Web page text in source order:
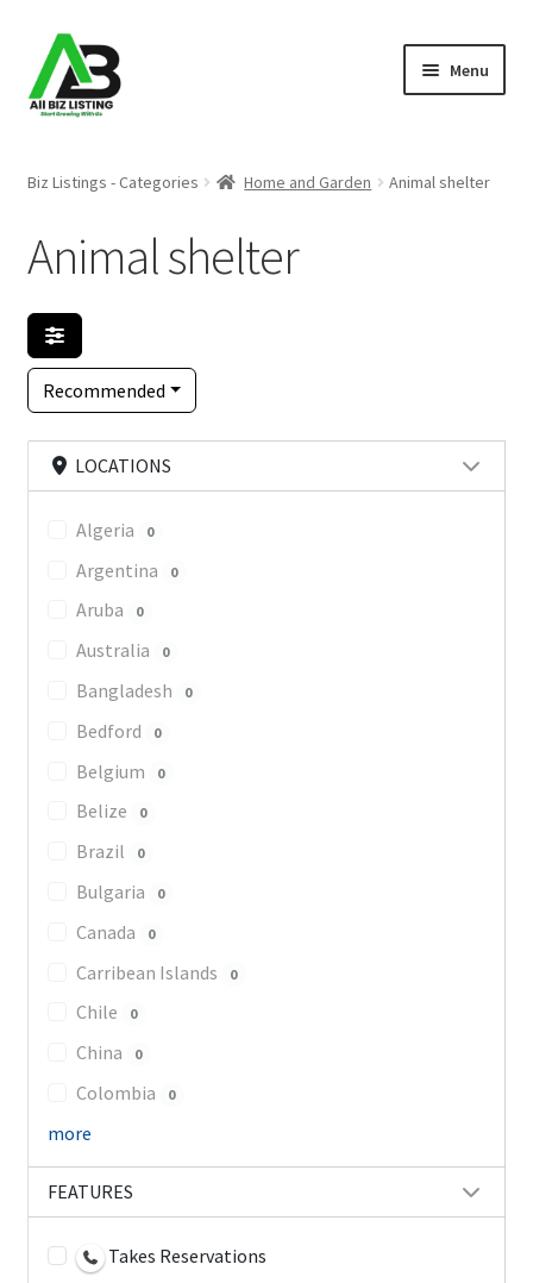
Skip
to
navigation
Skip
to
content
Menu
About Us
Blog
Register Your Business
Biz Listings - Categories Home and Garden Animal shelter
Animal shelter
Recommended
LOCATIONS
Algeria 0
Argentina 0
Aruba 0
Australia 0
Bangladesh 0
Bedford 0
Belgium 0
Belize 0
Brazil 0
Bulgaria 0
Canada 0
Carribean Islands 0
Chile 0
China 0
Colombia 0
more
FEATURES
Takes Reservations